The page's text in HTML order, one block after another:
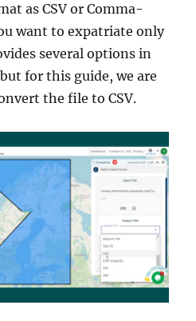
as CSV or Comma-
want to expatriate only
several options in
for this guide, we are
the file to CSV.